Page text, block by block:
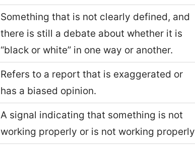
Something that is not clearly defined, and
there is still a debate about whether it is
“black or white” in one way or another.
Refers to a report that is exaggerated or
has a biased opinion.
A signal indicating that something is not
working properly or is not working properly